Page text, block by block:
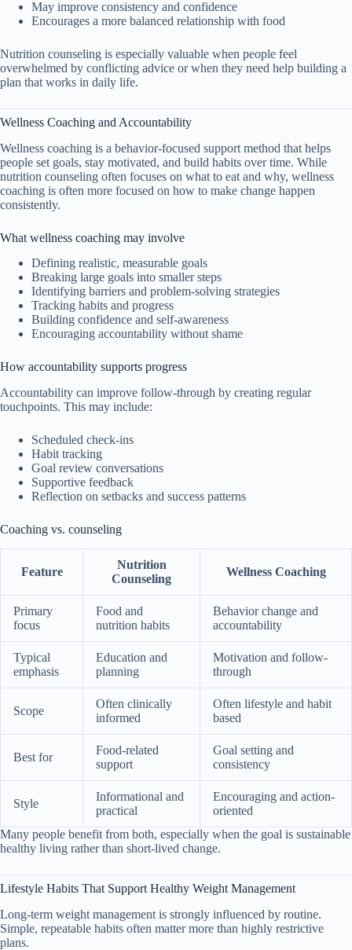
May improve consistency and confidence
Encourages a more balanced relationship with food
Nutrition counseling is especially valuable when people feel
overwhelmed by conflicting advice or when they need help building a
plan that works in daily life.
Wellness Coaching and Accountability
Wellness coaching is a behavior-focused support method that helps
people set goals, stay motivated, and build habits over time. While
nutrition counseling often focuses on what to eat and why, wellness
coaching is often more focused on how to make change happen
consistently.
What wellness coaching may involve
Defining realistic, measurable goals
Breaking large goals into smaller steps
Identifying barriers and problem-solving strategies
Tracking habits and progress
Building confidence and self-awareness
Encouraging accountability without shame
How accountability supports progress
Accountability can improve follow-through by creating regular
touchpoints. This may include:
Scheduled check-ins
Habit tracking
Goal review conversations
Supportive feedback
Reflection on setbacks and success patterns
Coaching vs. counseling
Feature
Nutrition
Counseling
Wellness Coaching
Primary
focus
Food and
nutrition habits
Behavior change and
accountability
Typical
emphasis
Education and
planning
Motivation and follow-
through
Scope
Often clinically
informed
Often lifestyle and habit
based
Best for
Food-related
support
Goal setting and
consistency
Style
Informational and
practical
Encouraging and action-
oriented
Many people benefit from both, especially when the goal is sustainable
healthy living rather than short-lived change.
Lifestyle Habits That Support Healthy Weight Management
Long-term weight management is strongly influenced by routine.
Simple, repeatable habits often matter more than highly restrictive
plans.